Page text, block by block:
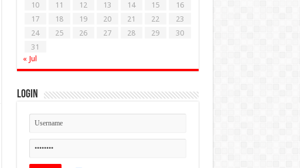
10
11 12 13 14 15
16
17
18 19 20 21 22
23
24
25 26 27 28 29
30
31
« Jul
Login